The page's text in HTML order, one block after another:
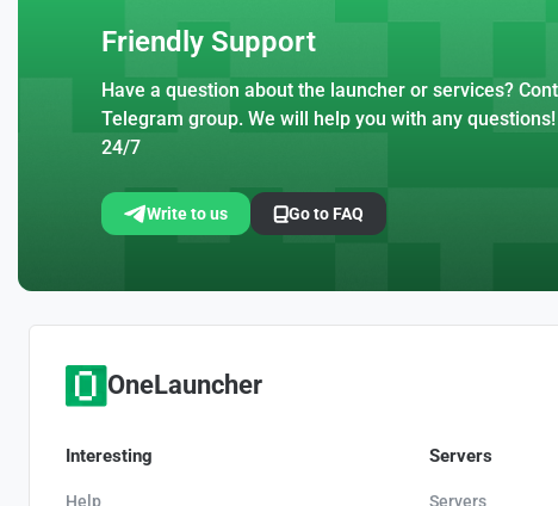
Friendly Support
Have a question about the launcher or services?
Telegram group. We will help you with any
24/7
Write to us Go to FAQ
OneLauncher
Interesting
Help
Servers
Servers